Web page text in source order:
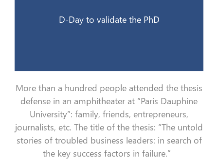
D-Day to validate the PhD
8 Juin 2012
More than a hundred people attended the thesis
defense in an amphitheater at “Paris Dauphine
University”: family, friends, entrepreneurs,
journalists, etc. The title of the thesis: “The untold
stories of troubled business leaders: in search of
the key success factors in failure.”